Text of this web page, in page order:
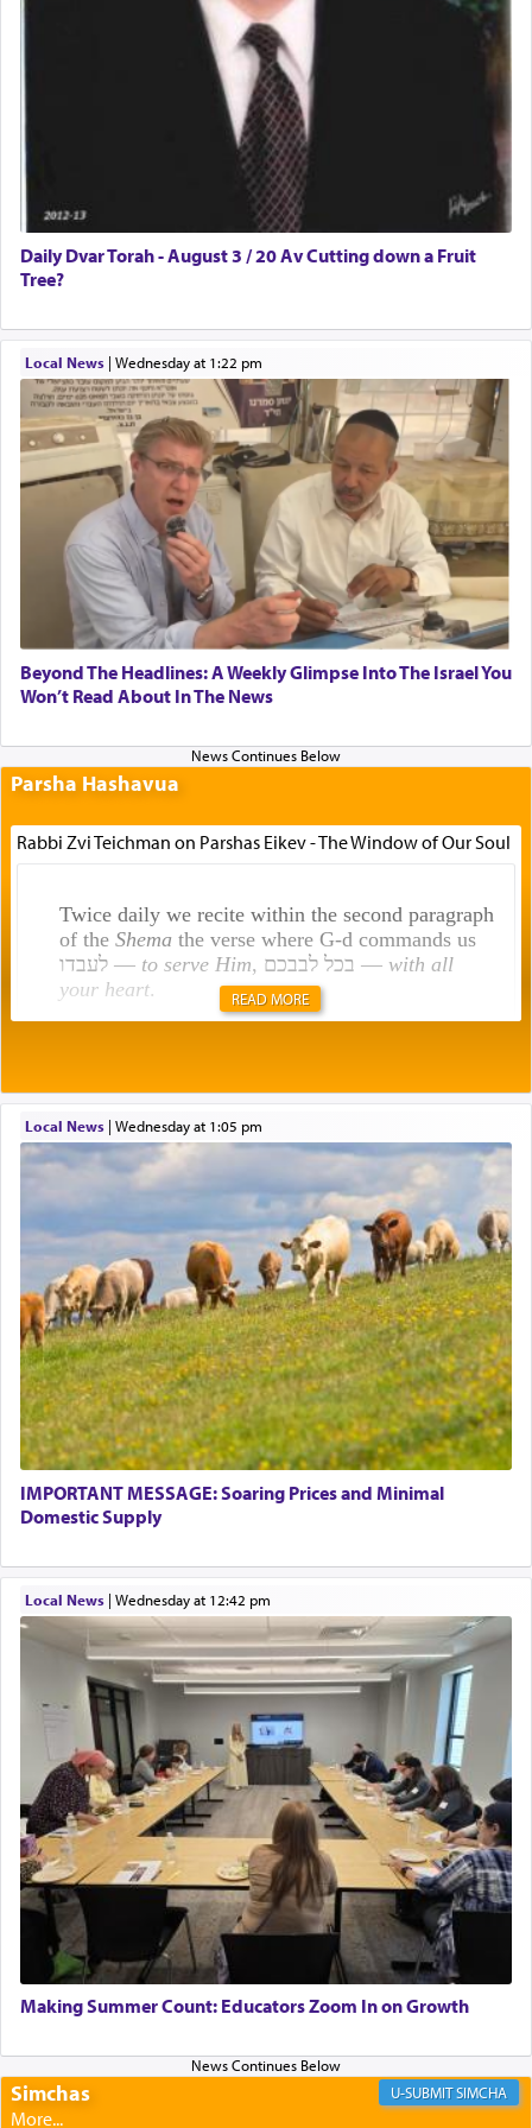
Daily Dvar Torah - August 3 / 20 Av Cutting down a Fruit
Tree?
Local News| Wednesday at 1:22 pm
Beyond The Headlines: A Weekly Glimpse Into The Israel You
Won’t Read About In The News
Parsha Hashavua
Rabbi Zvi Teichman on Parshas Eikev - The Window of Our Soul
Twice daily we recite within the second paragraph
of the Shemathe verse where G-d commands us
לעבדו — to serve Him , בכל לבבכם — with all
your heart.
תפילה — prayer.
This verb לעבוד — to 'serve' G-d seems to be
uniquely applied to fulfilling the obligation to
pray, but not generally used in describing our duty
regarding other commands.
There is one other area where we use this verb
definitively. The service in the Temple with all its
associated activities in bringing offerings are
termed עבודה — service.
The word עבודה usually conjures up an image of
hard work, as indicated in the noun used to
describe an עבד — as a slave or servant.
Perhaps in context of the עבודת הקרבנות — the
service of offerings, which involves much
physically taxing activity we can understand its
implication, but in relation to prayer is it truly so
difficult?
Rashi, quoting from Sifrei, goes into great deal to
discover a source for this notion that serving G-d
with all our heart indeed refers to prayer.
First, he cites a verse from Daniel where it reports
how the king told him as he was cast into a den of
lions —"May your God, Whom you פלח— serve
READ MORE
Local News| Wednesday at 1:05 pm
IMPORTANT MESSAGE: Soaring Prices and Minimal
Domestic Supply
Local News| Wednesday at 12:42 pm
Making Summer Count: Educators Zoom In on Growth
Simchas SIMCHA